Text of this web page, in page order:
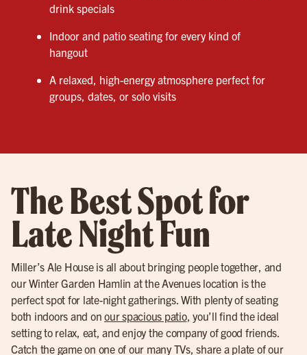
drink specials
Indoor and patio seating for every kind of
hangout
A relaxed, high-energy atmosphere perfect for
groups, dates, or solo visits
The Best Spot for
Late Night Fun
Miller’s Ale House is all about bringing people together, and
our Winter Garden Hamlin at the Avenues location is the
perfect spot for late-night gatherings. With plenty of seating
both indoors and on our spacious patio, you’ll find the ideal
setting to relax, eat, and enjoy the company of good friends.
Catch the game on one of our many TVs, share a plate of our